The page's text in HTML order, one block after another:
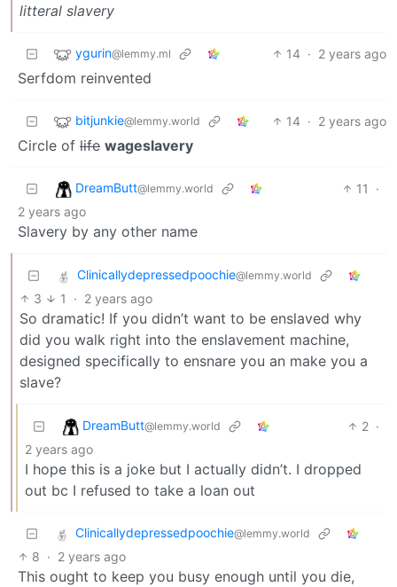
litteral slavery
ygurin@lemmy.ml 14 · 2 years ago
Serfdom reinvented
bitjunkie@lemmy.world 14 · 2 years ago
Circle of life wageslavery
DreamButt@lemmy.world 11
·
2 years ago
Slavery by any other name
Clinicallydepressedpoochie@lemmy.world
3 1 · 2 years ago
So dramatic! If you didn’t want to be enslaved why
did you walk right into the enslavement machine,
designed specifically to ensnare you an make you a
slave?
DreamButt@lemmy.world 2 ·
2 years ago
I hope this is a joke but I actually didn’t. I dropped
out bc I refused to take a loan out
Clinicallydepressedpoochie@lemmy.world
8 · 2 years ago
This ought to keep you busy enough until you die,